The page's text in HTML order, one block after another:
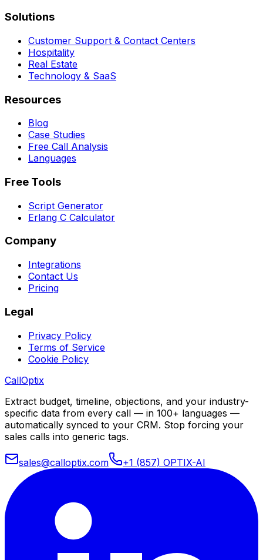
Solutions
Customer Support & Contact Centers
Hospitality
Real Estate
Technology & SaaS
Resources
Blog
Case Studies
Free Call Analysis
Languages
Free Tools
Script Generator
Erlang C Calculator
Company
Integrations
Contact Us
Pricing
Legal
Privacy Policy
Terms of Service
Cookie Policy
CallOptix
Extract budget, timeline, objections, and your industry-
specific data from every call — in 100+ languages —
automatically synced to your CRM. Stop forcing your
sales calls into generic tags.
sales@calloptix.com +1 (857) OPTIX-AI